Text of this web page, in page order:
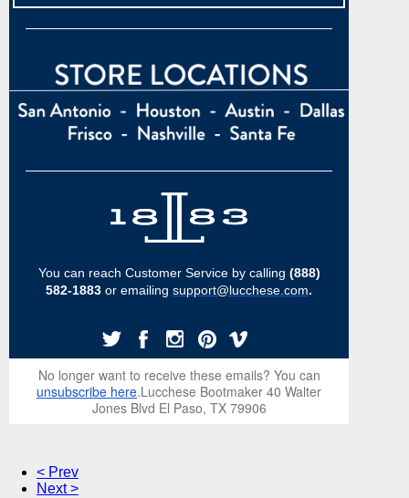
You can reach Customer Service by calling (888)
582-1883 or emailing support@lucchese.com.
No longer want to receive these emails? You can
unsubscribe here.Lucchese Bootmaker 40 Walter
Jones Blvd El Paso, TX 79906
< Prev
Next >